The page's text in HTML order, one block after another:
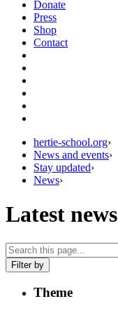
Donate
Press
Shop
Contact
hertie-school.org›
News and events›
Stay updated›
News›
Latest news
Filter by
Theme